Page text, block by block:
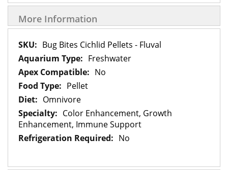
More Information
More
Information
Bug Bites Cichlid Pellets - Fluval
Freshwater
No
Pellet
Omnivore
Color Enhancement, Growth
Enhancement, Immune Support
No